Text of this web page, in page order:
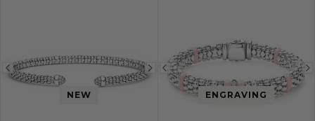
Previous
image
Next
image
NEW
Previous
imageENGRAVING